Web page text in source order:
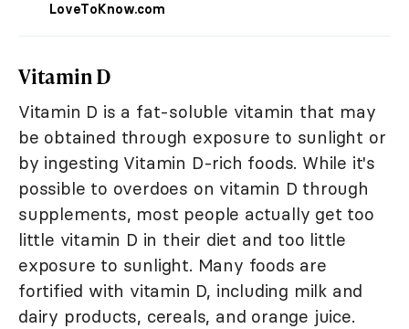
LoveToKnow.com
Vitamin D
Vitamin D is a fat-soluble vitamin that may
be obtained through exposure to sunlight or
by ingesting Vitamin D-rich foods. While it's
possible to overdoes on vitamin D through
supplements, most people actually get too
little vitamin D in their diet and too little
exposure to sunlight. Many foods are
fortified with vitamin D, including milk and
dairy products, cereals, and orange juice.